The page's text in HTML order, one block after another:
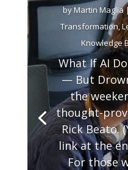
byMartin Maglia
Transformation,
Knowledge
What If AI
— But
the
thought-
Rick Beato.
link at the
For those